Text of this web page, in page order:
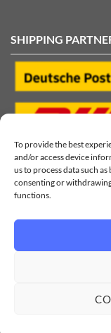
To provide the best
and/or access device
us to process data such
consenting or
functions.
SHIPPING